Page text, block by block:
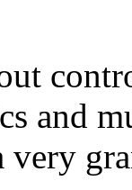
and
very